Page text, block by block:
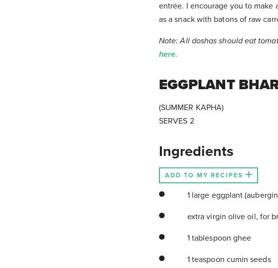
entrée. I encourage you to
as a snack with batons of raw
Note: All doshas should eat
here.
EGGPLANT
(SUMMER KAPHA)
SERVES 2
Ingredients
ADD TO MY RECIPES
1 large eggplant
extra virgin olive oil, for
1 tablespoon ghee
1 teaspoon cumin seeds